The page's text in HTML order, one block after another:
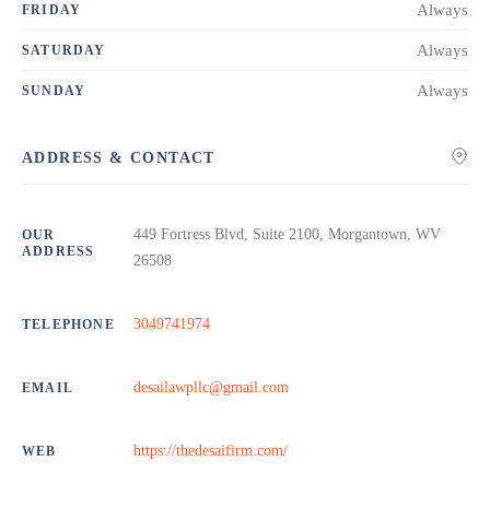
FRIDAY Always
SATURDAY Always
SUNDAY Always
ADDRESS & CONTACT
OUR
ADDRESS
449 Fortress Blvd, Suite 2100, Morgantown, WV
26508
TELEPHONE 3049741974
EMAIL desailawpllc@gmail.com
WEB https://thedesaifirm.com/